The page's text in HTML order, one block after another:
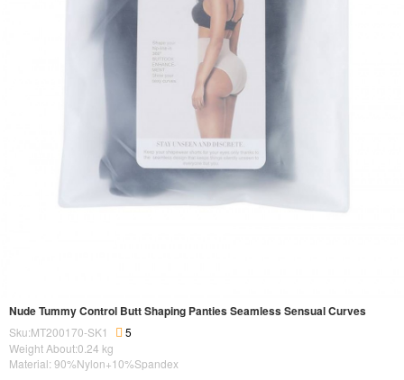
Nude Tummy Control Butt Shaping Panties Seamless Sensual Curves
Sku:MT200170-SK1
5
Weight About:0.24 kg
Material: 90%Nylon+10%Spandex